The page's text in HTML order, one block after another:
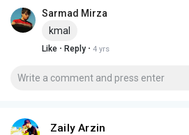
Sarmad Mirza
kmal
Like · Reply · 4 yrs
Zaily Arzin